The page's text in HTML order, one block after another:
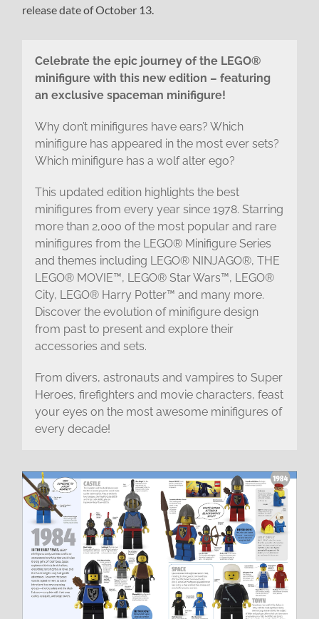
release date of October 13.
Celebrate the epic journey of the LEGO®
minifigure with this new edition – featuring
an exclusive spaceman minifigure!
Why don’t minifigures have ears? Which
minifigure has appeared in the most ever sets?
Which minifigure has a wolf alter ego?
This updated edition highlights the best
minifigures from every year since 1978. Starring
more than 2,000 of the most popular and rare
minifigures from the LEGO® Minifigure Series
and themes including LEGO® NINJAGO®, THE
LEGO® MOVIE™, LEGO® Star Wars™, LEGO®
City, LEGO® Harry Potter™ and many more.
Discover the evolution of minifigure design
from past to present and explore their
accessories and sets.
From divers, astronauts and vampires to Super
Heroes, firefighters and movie characters, feast
your eyes on the most awesome minifigures of
every decade!